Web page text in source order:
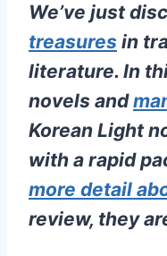
We’ve just
treasures in
literature. In
novels and
Korean Light
with a rapid
more detail
review, they